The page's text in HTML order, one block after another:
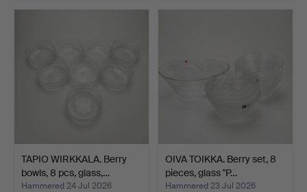
TAPIO WIRKKALA. Berry
bowls, 8 pcs, glass,…
Hammered 24 Jul 2026
OIVA TOIKKA. Berry set, 8
pieces, glass "P…
Hammered 23 Jul 2026